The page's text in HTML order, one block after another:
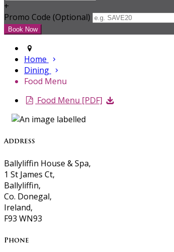
+
Promo Code (Optional)
Home
Dining
Food Menu
Food Menu [PDF]
Address
Ballyliffin House & Spa,
1 St James Ct,
Ballyliffin,
Co. Donegal,
Ireland,
F93 WN93
Phone